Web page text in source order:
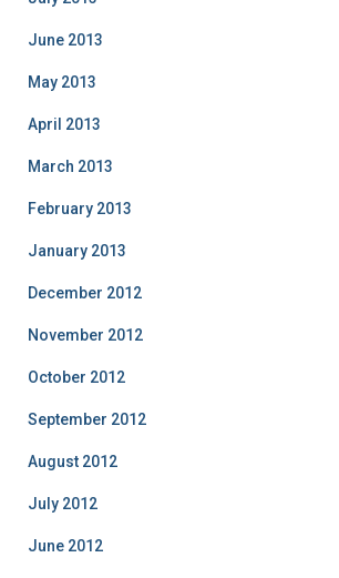
June 2013
May 2013
April 2013
March 2013
February 2013
January 2013
December 2012
November 2012
October 2012
September 2012
August 2012
July 2012
June 2012